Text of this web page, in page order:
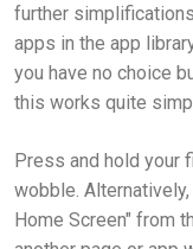
further
apps in the app
you have no choice
this works quite
Press and hold your
wobble.
Home Screen" from